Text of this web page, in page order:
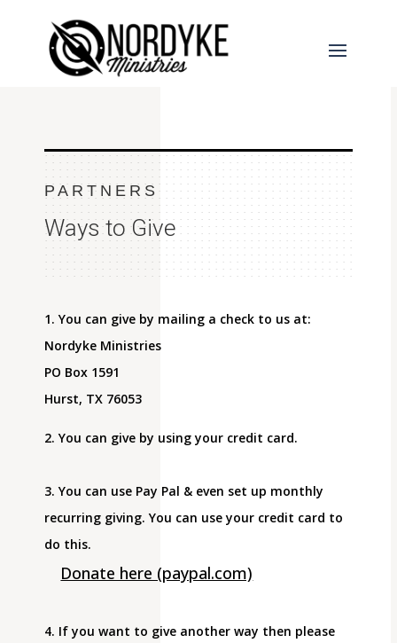
PARTNERS
Ways to Give
1. You can give by mailing a check to us at:
Nordyke Ministries
PO Box 1591
Hurst, TX 76053
2. You can give by using your credit card.
3. You can use Pay Pal & even set up monthly
recurring giving. You can use your credit card to
do this.
Donate here (paypal.com)
4. If you want to give another way then please